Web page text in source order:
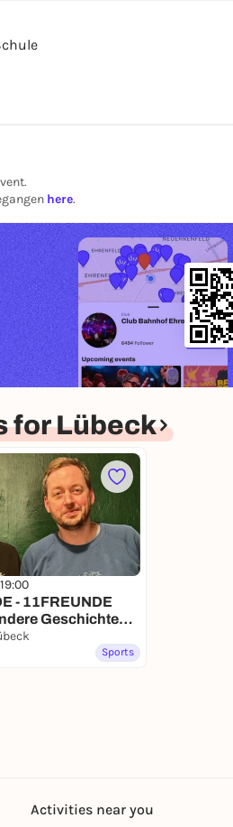
here.
for Lübeck
19:00
Geschichte
Sports
Activities near you